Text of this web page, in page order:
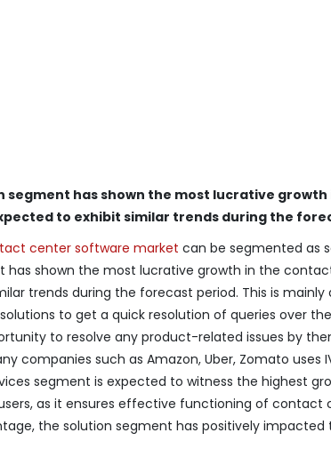
segment has shown the most lucrative
to exhibit similar trends during the
center software market can be segmented as
has shown the most lucrative growth in the
trends during the forecast period. This is
to get a quick resolution of queries over
to resolve any product-related issues by
companies such as Amazon, Uber, Zomato uses
segment is expected to witness the highest
as it ensures effective functioning of contact
the solution segment has positively